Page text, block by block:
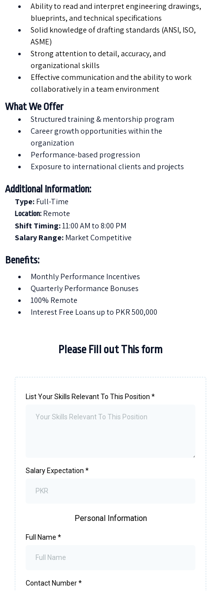
Ability to read and interpret engineering drawings,
blueprints, and technical specifications
Solid knowledge of drafting standards (ANSI, ISO,
ASME)
Strong attention to detail, accuracy, and
organizational skills
Effective communication and the ability to work
collaboratively in a team environment
What We Offer
Structured training & mentorship program
⁠Career growth opportunities within the
organization
⁠Performance-based progression
Exposure to international clients and projects
Additional Information:
Type:Full-Time
Location: Remote
Shift Timing:11:00 AM to 8:00 PM
Salary Range:Market Competitive
Benefits:
Monthly Performance Incentives
Quarterly Performance Bonuses
100% Remote
Interest Free Loans up to PKR 500,000
Please Fill out This form
List Your Skills Relevant To This Position *
Salary Expectation *
Personal Information
Full Name *
Contact Number*